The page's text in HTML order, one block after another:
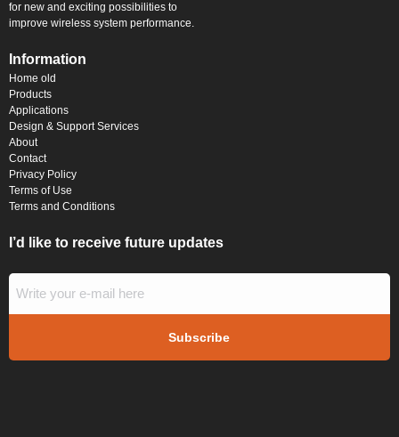
for new and exciting possibilities to
improve wireless system performance.
Information
Home old
Products
Applications
Design & Support Services
About
Contact
Privacy Policy
Terms of Use
Terms and Conditions
I’d like to receive future updates